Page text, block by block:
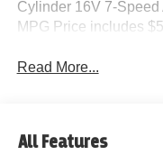
Cylinder 16V 7-
MPG Price includes
Read More...
All Features